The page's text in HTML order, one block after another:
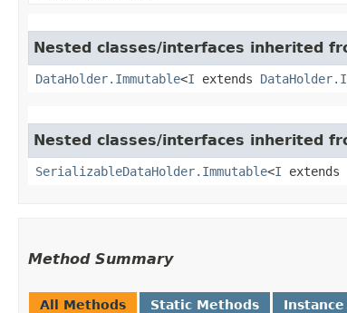
Nested classes/interfaces inherited
DataHolder.Immutable<I extends
Nested classes/interfaces inherited
SerializableDataHolder.Immutable<I extends
Method Summary
All Methods Static Methods